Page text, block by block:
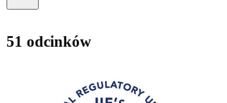
51 odcinków